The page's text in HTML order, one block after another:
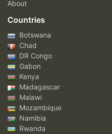
About
Countries
Botswana
Chad
DR Congo
Gabon
Kenya
Madagascar
Malawi
Mozambique
Namibia
Rwanda